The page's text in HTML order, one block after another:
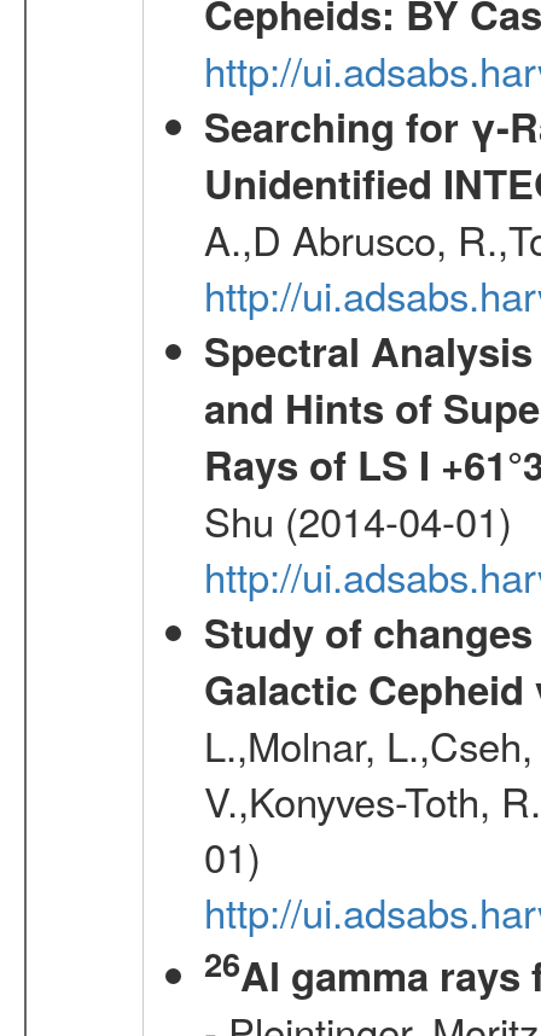
Cepheids: BY Cas
http://
Searching for γ-
Unidentified
A.,D Abrusco,
http://
Spectral
and Hints of
Rays of LS I
Shu (2014-04-01)
http://
Study of
Galactic Cepheid
L.,Molnar,
V.,Konyves-Toth,
01)
http://
26Al gamma rays